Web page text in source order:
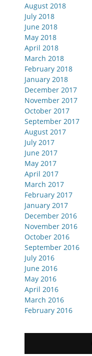
August 2018
July 2018
June 2018
May 2018
April 2018
March 2018
February 2018
January 2018
December 2017
November 2017
October 2017
September 2017
August 2017
July 2017
June 2017
May 2017
April 2017
March 2017
February 2017
January 2017
December 2016
November 2016
October 2016
September 2016
July 2016
June 2016
May 2016
April 2016
March 2016
February 2016